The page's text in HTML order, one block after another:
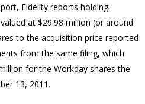
Fidelity reports holding
at $29.98 million (or around
to the acquisition price reported
from the same filing, which
for the Workday shares the
13, 2011.